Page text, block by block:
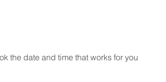
the date and time that works for you